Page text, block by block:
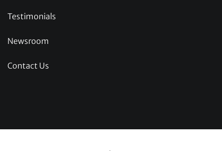
Testimonials
Newsroom
Contact Us